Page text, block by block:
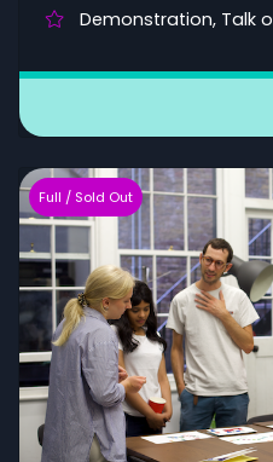
Demonstration, Talk
Full / Sold Out